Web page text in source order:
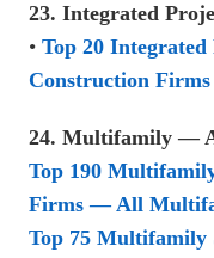
23. Integrated
• Top 20
Construction Firms
24. Multifamily —
Top 190
Firms — All
Top 75 Multifamily